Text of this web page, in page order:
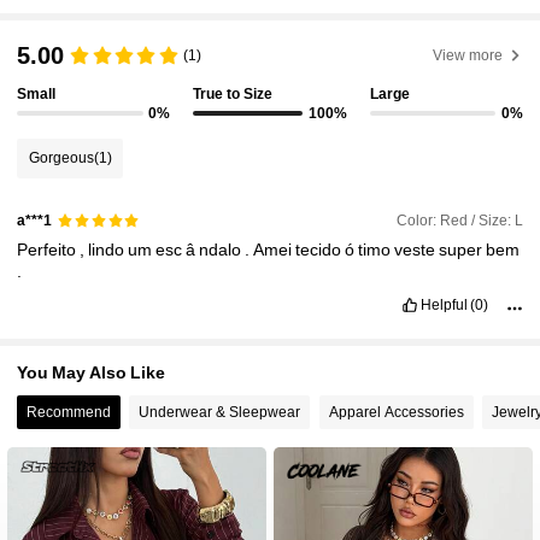
4.89 948K Followers
5.00 (1) View more
Small
0%
True to Size
100%
Large
0%
Gorgeous(1)
a***1 Color: Red / Size: L
Perfeito lindoumescâ ndalo .Ameitecidoótimovestesuper bem
Helpful (0)
You May Also Like
Recommend Underwear & Sleepwear Apparel Accessories